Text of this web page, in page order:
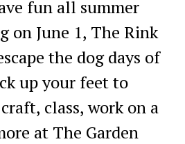
fun all summer
on June 1, The Rink
the dog days of
up your feet to
class, work on a
at The Garden